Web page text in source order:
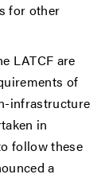
for other
LATCF are
of
infrastructure
in
follow these
a